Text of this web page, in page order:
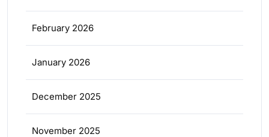
February 2026
January 2026
December 2025
November 2025